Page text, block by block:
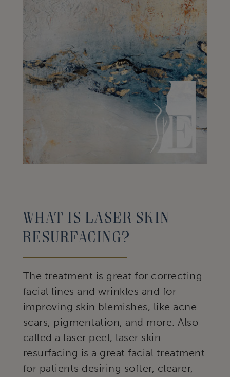
What Is Laser Skin
Resurfacing?
The treatment is great for correcting
facial lines and wrinkles and for
improving skin blemishes, like acne
scars, pigmentation, and more. Also
called a laser peel, laser skin
resurfacing is a great facial treatment
for patients desiring softer, clearer,